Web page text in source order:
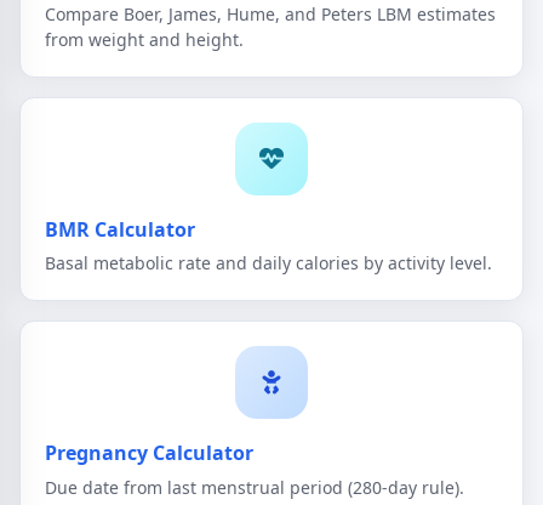
Compare Boer, James, Hume, and Peters LBM estimates
from weight and height.
BMR Calculator
Basal metabolic rate and daily calories by activity level.
Pregnancy Calculator
Due date from last menstrual period (280-day rule).